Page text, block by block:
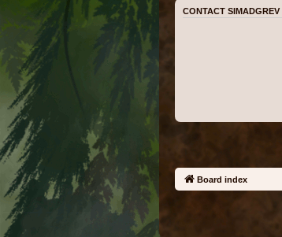
CONTACT SIMADGREV
Board index